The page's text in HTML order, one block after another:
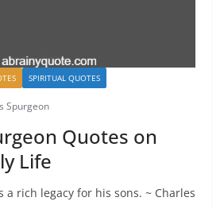
SPIRITUAL QUOTES
Spurgeon
Quotes on
Life
a rich legacy for his sons. ~ Charles